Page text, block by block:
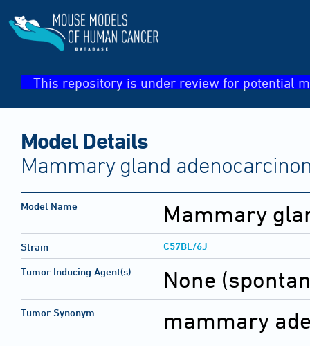
This repository is under review for potential
Model Details
Mammary gland
Model Name Mammary
Strain C57BL/6J
Tumor Inducing Agent(s) None
Tumor Synonym mammary